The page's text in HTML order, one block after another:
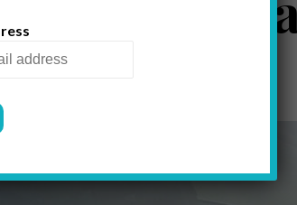
by JEFFERY FRASER